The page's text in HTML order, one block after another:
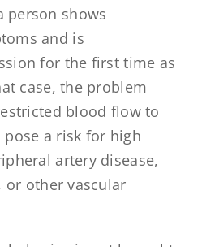
person shows
and is
for the first time as
case, the problem
blood flow to
a risk for high
artery disease,
or other vascular